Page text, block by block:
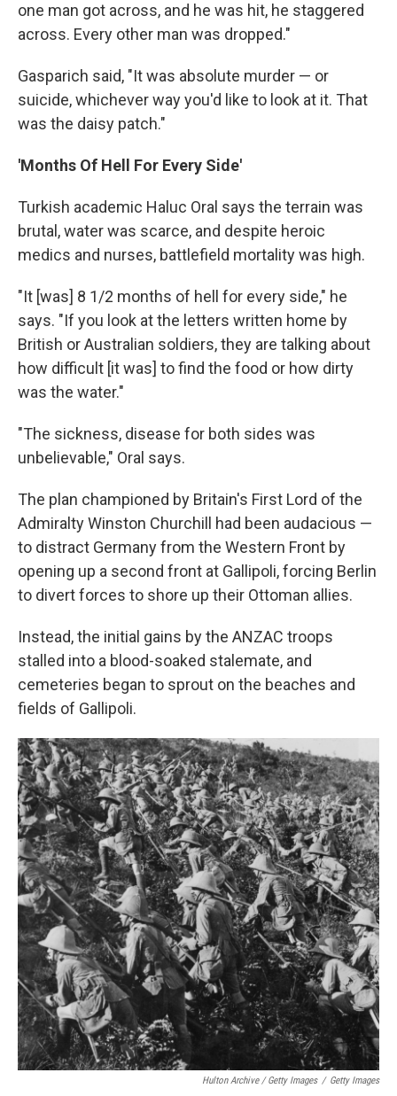
one man got across, and he was hit, he staggered
across. Every other man was dropped."
Gasparich said, "It was absolute murder — or
suicide, whichever way you'd like to look at it. That
was the daisy patch."
'Months Of Hell For Every Side'
Turkish academic Haluc Oral says the terrain was
brutal, water was scarce, and despite heroic
medics and nurses, battlefield mortality was high.
"It [was] 8 1/2 months of hell for every side," he
says. "If you look at the letters written home by
British or Australian soldiers, they are talking about
how difficult [it was] to find the food or how dirty
was the water."
"The sickness, disease for both sides was
unbelievable," Oral says.
The plan championed by Britain's First Lord of the
Admiralty Winston Churchill had been audacious —
to distract Germany from the Western Front by
opening up a second front at Gallipoli, forcing Berlin
to divert forces to shore up their Ottoman allies.
Instead, the initial gains by the ANZAC troops
stalled into a blood-soaked stalemate, and
cemeteries began to sprout on the beaches and
fields of Gallipoli.
Hulton Archive / Getty Images / Getty Images